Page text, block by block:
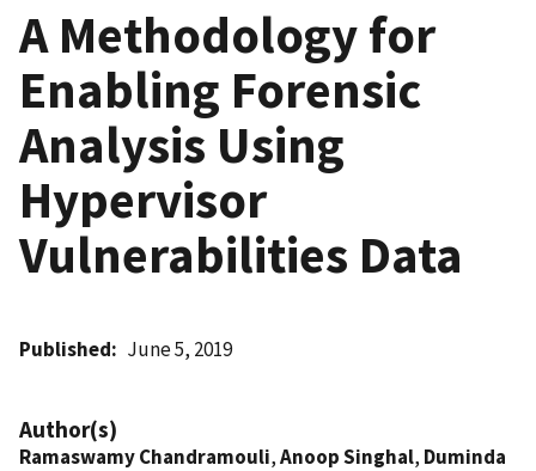
A Methodology for
Enabling Forensic
Analysis Using
Hypervisor
Vulnerabilities Data
Published June 5, 2019
Author(s)
Ramaswamy Chandramouli,Anoop Singhal, Duminda